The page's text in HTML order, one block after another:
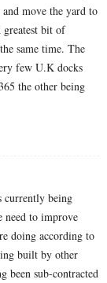
move the yard to
greatest bit of
same time. The
few U.K docks
the other being
currently being
need to improve
doing according to
built by other
been sub-contracted